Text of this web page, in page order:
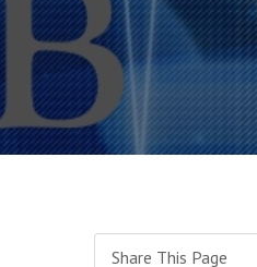
Share This Page